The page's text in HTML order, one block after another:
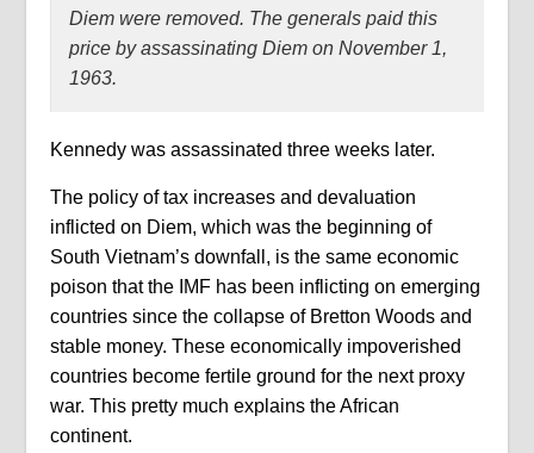
Diem were removed. The generals paid this
price by assassinating Diem on November 1,
1963.
Kennedy was assassinated three weeks later.
The policy of tax increases and devaluation
inflicted on Diem, which was the beginning of
South Vietnam’s downfall, is the same economic
poison that the IMF has been inflicting on emerging
countries since the collapse of Bretton Woods and
stable money. These economically impoverished
countries become fertile ground for the next proxy
war. This pretty much explains the African
continent.